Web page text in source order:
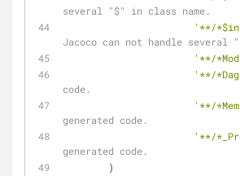
several "$" in class name.
'**/
Jacoco can not handle several
'**/
'**/
code.
'**/
generated code.
'**/
generated code.
        )